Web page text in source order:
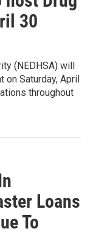
30
(NEDHSA) will
Saturday, April
throughout
Loans
To